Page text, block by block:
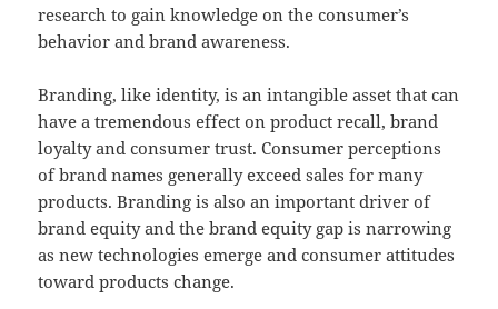
research to gain knowledge on the consumer’s
behavior and brand awareness.
Branding, like identity, is an intangible asset that can
have a tremendous effect on product recall, brand
loyalty and consumer trust. Consumer perceptions
of brand names generally exceed sales for many
products. Branding is also an important driver of
brand equity and the brand equity gap is narrowing
as new technologies emerge and consumer attitudes
toward products change.